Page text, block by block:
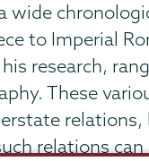
wide
to Imperial
research,
These
relations